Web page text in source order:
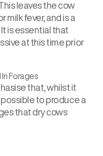
leaves the cow
milk fever, and is a
is essential that
at this time prior
In Forages
that, whilst it
to produce a
that dry cows